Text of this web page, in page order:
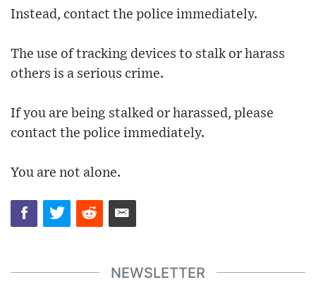
Instead, contact the police immediately.
The use of tracking devices to stalk or harass
others is a serious crime.
If you are being stalked or harassed, please
contact the police immediately.
You are not alone.
NEWSLETTER